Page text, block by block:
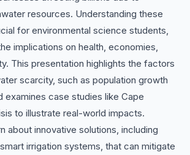
resources. Understanding these
for environmental science students,
implications on health, economies,
This presentation highlights the factors
scarcity, such as population growth
examines case studies like Cape
to illustrate real-world impacts.
about innovative solutions, including
irrigation systems, that can mitigate